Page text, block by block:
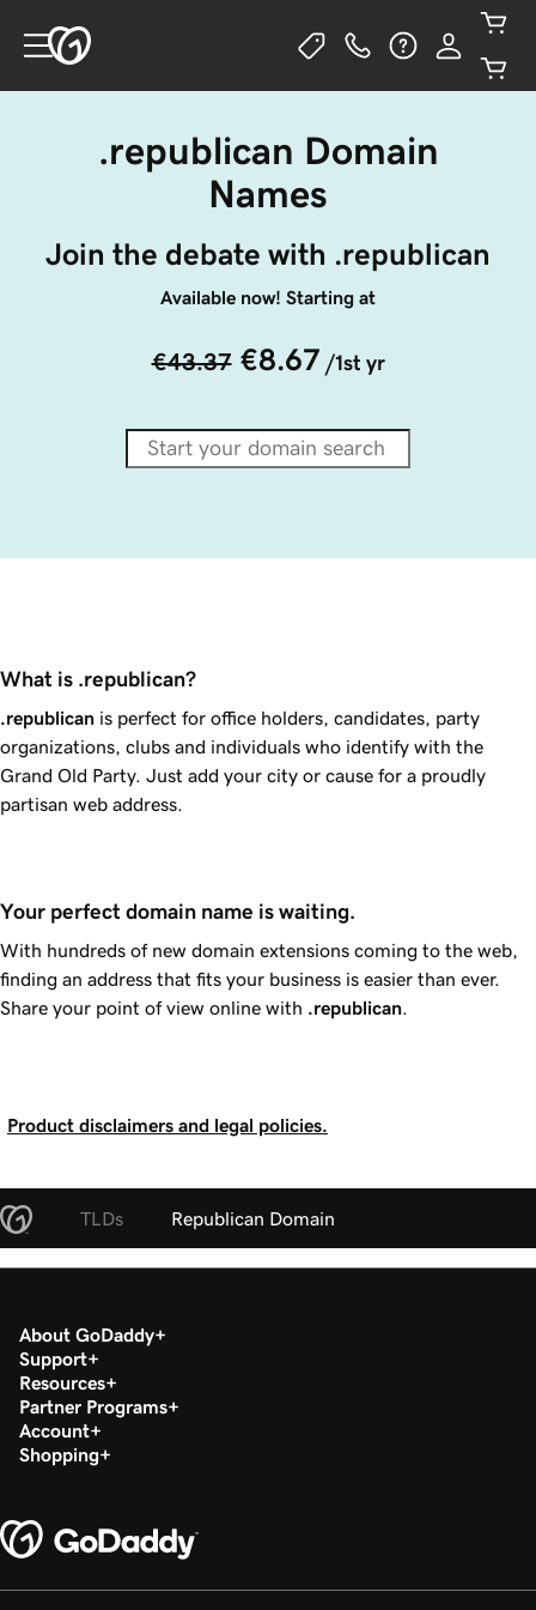
.republican Domain
Names
Join the debate with .republican
Available now! Starting at
€43.37 €8.67 /1st yr
What is .republican?
.republican is perfect for office holders, candidates, party
organizations, clubs and individuals who identify with the
Grand Old Party. Just add your city or cause for a proudly
partisan web address.
Your perfect domain name is waiting.
With hundreds of new domain extensions coming to the web,
finding an address that fits your business is easier than ever.
Share your point of view online with .republican
Product disclaimers and legal policies.
TLDs Republican Domain
About GoDaddy
Support
Resources
Partner Programs
Account
Shopping